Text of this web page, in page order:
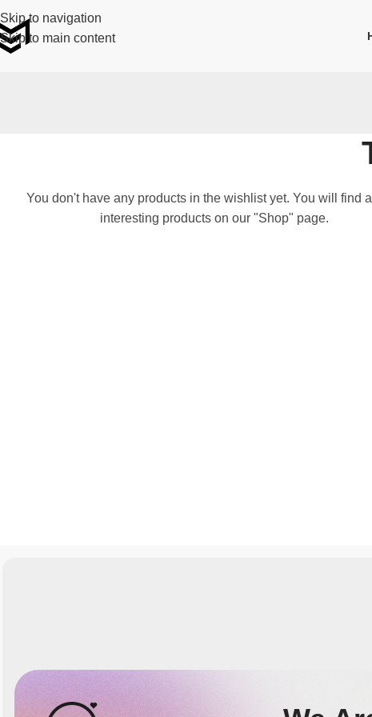
Skip to navigation
Skip to main content
You don't have any products in the wishlist yet. You will find
interesting products on our "Shop" page.